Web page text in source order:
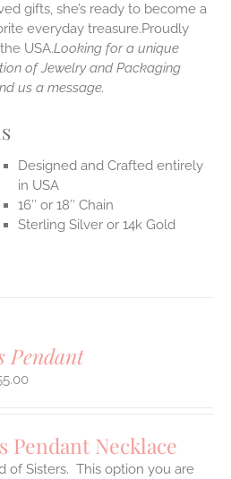
gifts, she’s ready to become a
everyday treasure.Proudly
USA.Looking for a unique
of Jewelry and Packaging
us a message.
Designed and Crafted entirely
in USA
16″ or 18″ Chain
Sterling Silver or 14k Gold
Pendant
Pendant Necklace
of Sisters. This option you are